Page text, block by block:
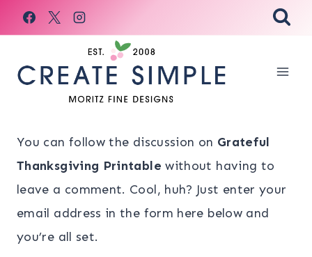
Skip
to
You can follow the discussion on Grateful
Thanksgiving Printable without having to
leave a comment. Cool, huh? Just enter your
email address in the form here below and
you’re all set.